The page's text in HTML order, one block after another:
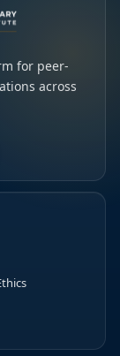
for peer-
across